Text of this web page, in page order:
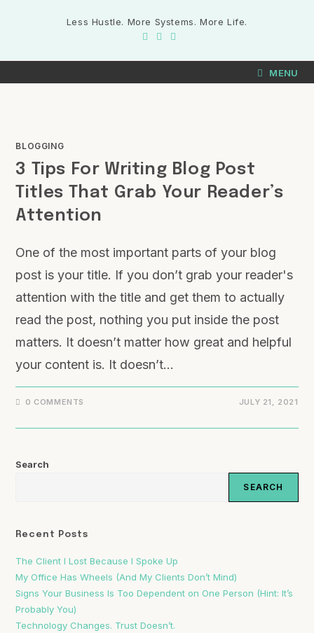
Less Hustle. More Systems. More Life.
MENU
BLOGGING
3 Tips For Writing Blog Post
Titles That Grab Your Reader’s
Attention
One of the most important parts of your blog
post is your title. If you don’t grab your reader's
attention with the title and get them to actually
read the post, nothing you put inside the post
matters. It doesn’t matter how great and helpful
your content is. It doesn’t…
0 COMMENTS JULY 21, 2021
Search
SEARCH
Recent Posts
The Client I Lost Because I Spoke Up
My Office Has Wheels (And My Clients Don’t Mind)
Signs Your Business Is Too Dependent on One Person (Hint: It’s
Probably You)
Technology Changes. Trust Doesn’t.